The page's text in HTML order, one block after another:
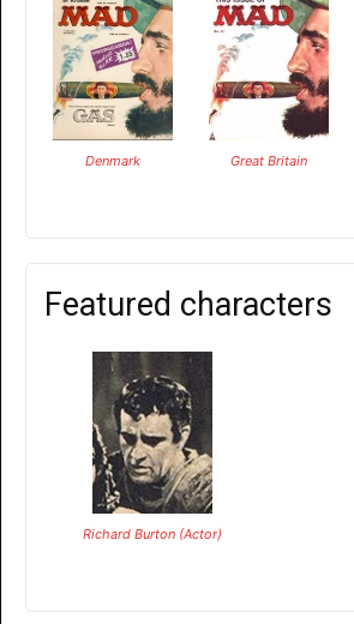
Denmark Great Britain
Featured characters
Richard Burton (Actor)